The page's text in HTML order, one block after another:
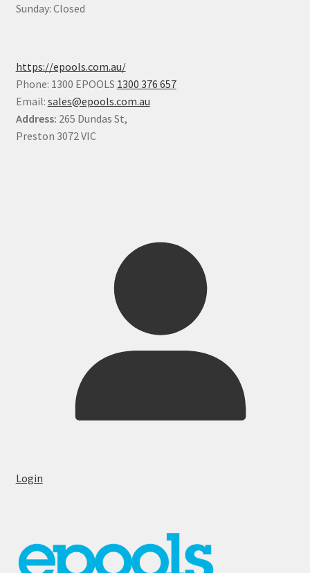
Sunday: Closed
https://epools.com.au/
Phone: 1300 EPOOLS 1300 376 657
Email: sales@epools.com.au
Address: 265 Dundas St,
Preston 3072 VIC
Login